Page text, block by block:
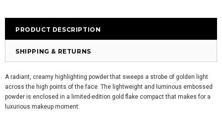
PRODUCT DESCRIPTION
SHIPPING & RETURNS
A radiant, creamy highlighting powder that sweeps a strobe of golden light
across the high points of the face. The lightweight and luminous embossed
powder is enclosed in a limited-edition gold flake compact that makes for a
luxurious makeup moment.